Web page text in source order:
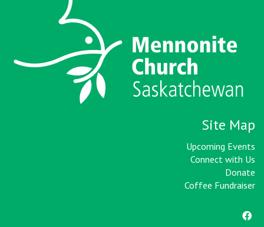
Site Map
Upcoming Events
Connect with Us
Donate
Coffee Fundraiser